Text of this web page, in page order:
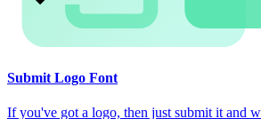
Submit Logo Font
If you've got a logo, then just submit it and